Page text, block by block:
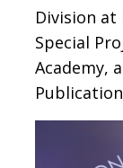
Division at
Special
Academy,